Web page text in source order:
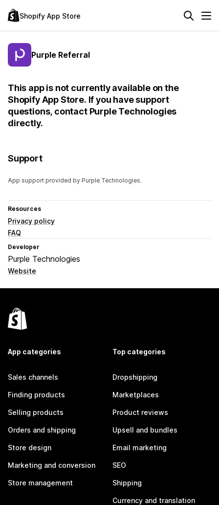
Shopify App Store
Purple Referral
This app is not currently available on the
Shopify App Store. If you have support
questions, contact Purple Technologies
directly.
Support
App support provided by Purple Technologies.
Resources
Privacy policy
FAQ
Developer
Purple Technologies
Website
App categories
Sales channels
Finding products
Selling products
Orders and shipping
Store design
Marketing and conversion
Store management
Top categories
Dropshipping
Marketplaces
Product reviews
Upsell and bundles
Email marketing
SEO
Shipping
Currency and translation